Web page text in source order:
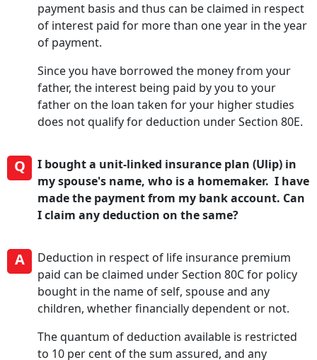
payment basis and thus can be claimed in respect
of interest paid for more than one year in the year
of payment.
Since you have borrowed the money from your
father, the interest being paid by you to your
father on the loan taken for your higher studies
does not qualify for deduction under Section 80E.
Q
I bought a unit-linked insurance plan (Ulip) in
my spouse's name, who is a homemaker. I have
made the payment from my bank account. Can
I claim any deduction on the same?
A
Deduction in respect of life insurance premium
paid can be claimed under Section 80C for policy
bought in the name of self, spouse and any
children, whether financially dependent or not.
The quantum of deduction available is restricted
to 10 per cent of the sum assured, and any